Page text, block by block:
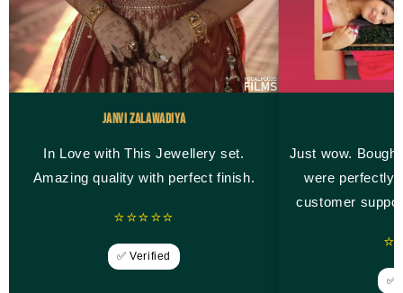
Janvi Zalawadiya
In Love with This Jewellery set.
Amazing quality with perfect finish.
⭐⭐⭐⭐⭐
✅ Verified
Just wow.
were perfectly
customer
✅